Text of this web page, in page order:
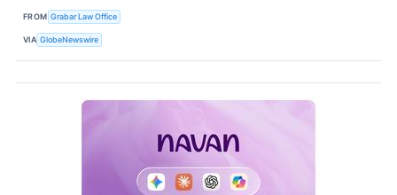
FROM Grabar Law Office
VIA GlobeNewswire